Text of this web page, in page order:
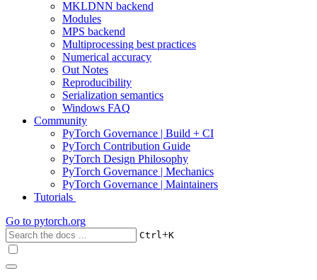
MKLDNN backend
Modules
MPS backend
Multiprocessing best practices
Numerical accuracy
Out Notes
Reproducibility
Serialization semantics
Windows FAQ
Community
PyTorch Governance | Build + CI
PyTorch Contribution Guide
PyTorch Design Philosophy
PyTorch Governance | Mechanics
PyTorch Governance | Maintainers
Tutorials
Go to pytorch.org
Ctrl+K